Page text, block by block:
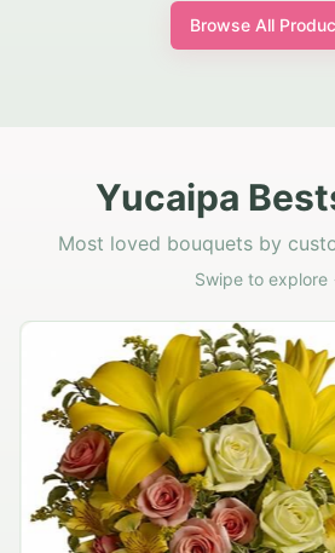
Browse All
Yucaipa
Most loved bouquets by
Swipe to